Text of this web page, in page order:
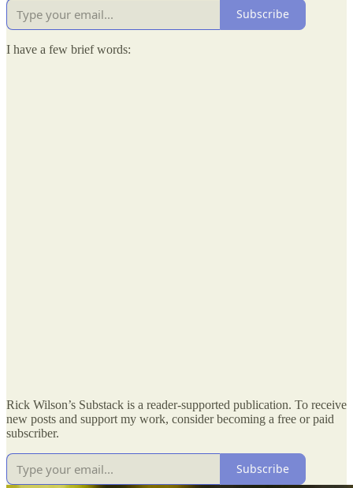
Subscribe
I have a few brief words:
Rick Wilson’s Substack is a reader-supported publication. To receive
new posts and support my work, consider becoming a free or paid
subscriber.
Subscribe